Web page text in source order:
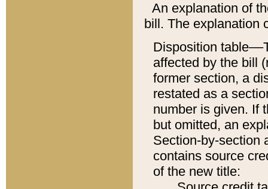
An explanation of
bill. The explanation
Disposition
affected by the bill
former section, a
restated as a
number is given. If
but omitted, an
Section-by-section
contains source
of the new title: